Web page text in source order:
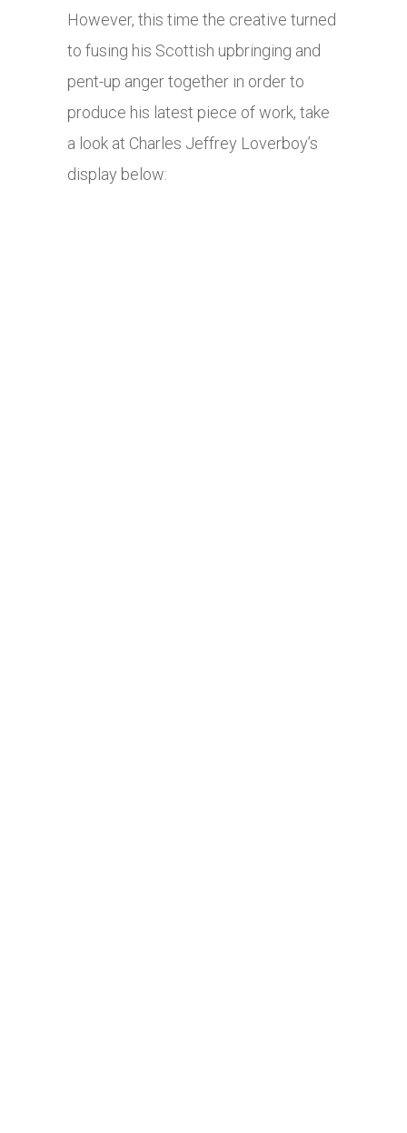
However, this time the creative turned
to fusing his Scottish upbringing and
pent-up anger together in order to
produce his latest piece of work, take
a look at Charles Jeffrey Loverboy’s
display below: